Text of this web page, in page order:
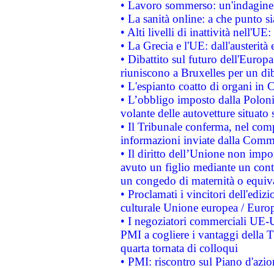
• Lavoro sommerso:
• La sanità online: a che punto
• Alti livelli di inattività nell'UE:
• La Grecia e l'UE: dall'austerità
• Dibattito sul futuro
riuniscono a Bruxelles per un
• L'espianto coatto di organi in
• L’obbligo imposto dalla
volante delle autovetture
• Il Tribunale conferma, nel
informazioni inviate dalla
• Il diritto dell’Unione non
avuto un figlio mediante un
un congedo di maternità o
• Proclamati i vincitori
culturale Unione europea /
• I negoziatori commerciali UE-
PMI a cogliere i vantaggi della
quarta tornata di colloqui
• PMI: riscontro sul Piano